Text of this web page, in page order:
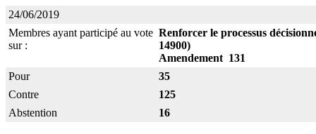
24/06/2019
Membres ayant participé au vote
sur :
Renforcer le processus
14900)
Amendement 131
Pour
35
Contre
125
Abstention
16